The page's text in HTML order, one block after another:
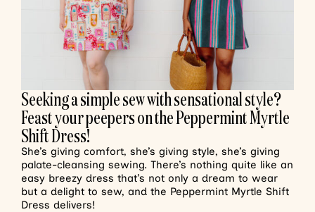
Seeking a simple sew with sensational style?
Feast your peepers on the Peppermint Myrtle
Shift Dress!
She’s giving comfort, she’s giving style, she’s giving
palate-cleansing sewing. There’s nothing quite like an
easy breezy dress that’s not only a dream to wear
but a delight to sew, and the Peppermint Myrtle Shift
Dress delivers!